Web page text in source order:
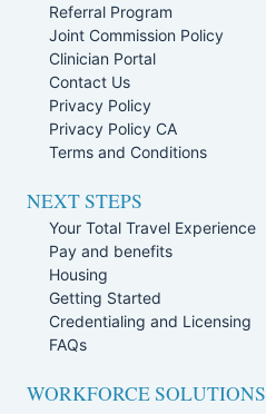
Referral Program
Joint Commission Policy
Clinician Portal
Contact Us
Privacy Policy
Privacy Policy CA
Terms and Conditions
NEXT STEPS
Your Total Travel Experience
Pay and benefits
Housing
Getting Started
Credentialing and Licensing
FAQs
WORKFORCE SOLUTIONS